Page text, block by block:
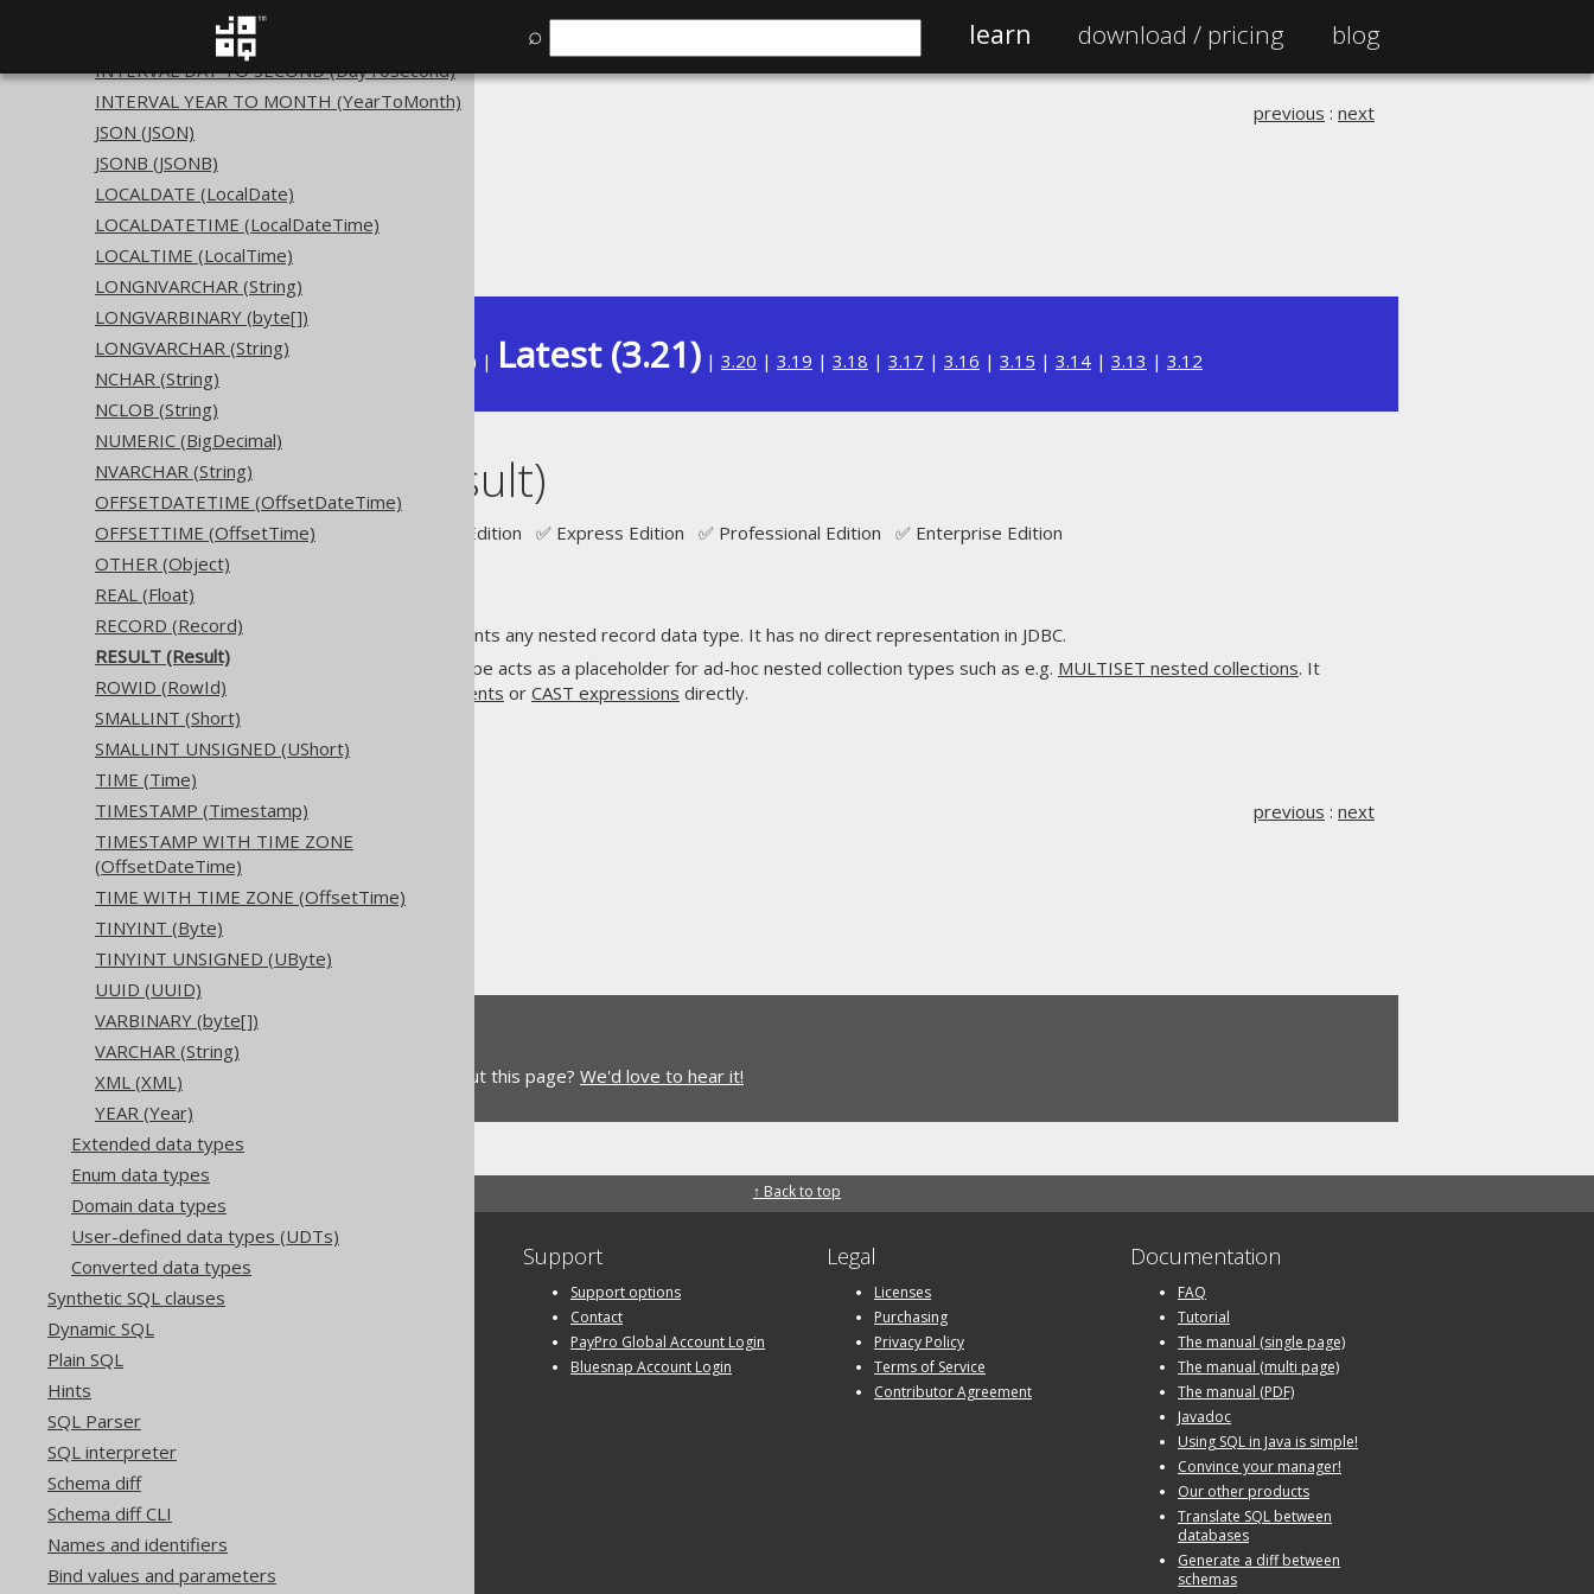
⌕ learn download / pricing blog
INTERVAL (YearToSecond)
INTERVAL DAY TO SECOND (DayToSecond)
INTERVAL YEAR TO MONTH (YearToMonth)
JSON (JSON)
JSONB (JSONB)
LOCALDATE (LocalDate)
LOCALDATETIME (LocalDateTime)
LOCALTIME (LocalTime)
LONGNVARCHAR (String)
LONGVARBINARY (byte[])
LONGVARCHAR (String)
NCHAR (String)
NCLOB (String)
NUMERIC (BigDecimal)
NVARCHAR (String)
OFFSETDATETIME (OffsetDateTime)
OFFSETTIME (OffsetTime)
OTHER (Object)
REAL (Float)
RECORD (Record)
RESULT (Result)
ROWID (RowId)
SMALLINT (Short)
SMALLINT UNSIGNED (UShort)
TIME (Time)
TIMESTAMP (Timestamp)
TIMESTAMP WITH TIME ZONE
(OffsetDateTime)
TIME WITH TIME ZONE (OffsetTime)
TINYINT (Byte)
TINYINT UNSIGNED (UByte)
UUID (UUID)
VARBINARY (byte[])
VARCHAR (String)
XML (XML)
YEAR (Year)
Extended data types
Enum data types
Domain data types
User-defined data types (UDTs)
Converted data types
Synthetic SQL clauses
Dynamic SQL
Plain SQL
Hints
SQL Parser
SQL interpreter
Schema diff
Schema diff CLI
Names and identifiers
Bind values and parameters
The jOOQ User Manual
Built-in data types
RESULT (Result)
previous : next
Available in versions: ) | Latest (3.21) | 3.20 | 3.19 | 3.18 | 3.17 | 3.16 | 3.15 | 3.14 | 3.13 | 3.12
RESULT (Result)
Supported by ✅ Open Source Edition ✅ Express Edition ✅ Professional Edition ✅ Enterprise Edition
The
data type represents any nested record data type. It has no direct representation in JDBC.
Unlike other data types, this type acts as a placeholder for ad-hoc nested collection types such as e.g. MULTISET nested collections. It
cannot be used in
DDL statements or CAST expressions directly.
The jOOQ User Manual
SQL building
Built-in data types
previous : next
Feedback
Do you have any feedback about this page? We'd love to hear it!
↑ Back to top
Community Support
Support options
Contact
PayPro Global Account Login
Bluesnap Account Login
Legal
Licenses
Purchasing
Privacy Policy
Terms of Service
Contributor Agreement
Documentation
FAQ
Tutorial
The manual (single page)
The manual (multi page)
The manual (PDF)
Javadoc
Using SQL in Java is simple!
Convince your manager!
Our other products
Translate SQL between
databases
Generate a diff between
schemas